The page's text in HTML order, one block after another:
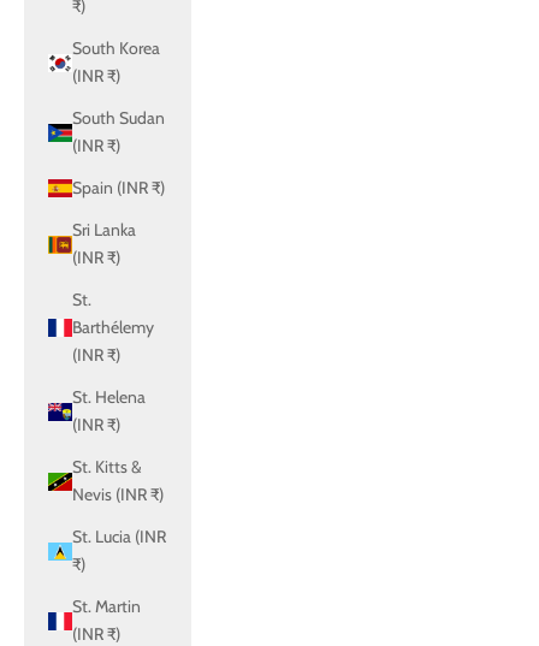
₹)
South Korea
(INR ₹)
South Sudan
(INR ₹)
Spain (INR ₹)
Sri Lanka
(INR ₹)
St.
Barthélemy
(INR ₹)
St. Helena
(INR ₹)
St. Kitts &
Nevis (INR ₹)
St. Lucia (INR
₹)
St. Martin
(INR ₹)